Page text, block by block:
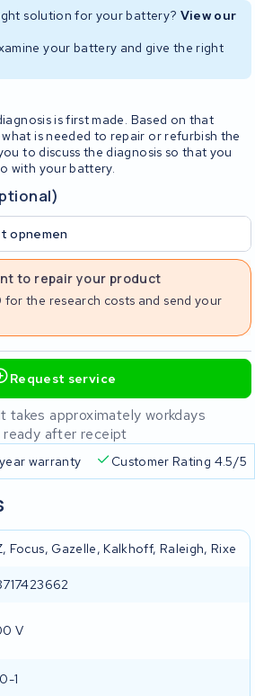
solution for your battery? View our
your battery and give the right
is first made. Based on that
is needed to repair or refurbish the
to discuss the diagnosis so that you
with your battery.
opnemen
to repair your product
the research costs and send your
Request service
takes approximately workdays
after receipt
warranty Customer Rating 4.5/5
Focus, Gazelle, Kalkhoff, Raleigh, Rixe
V
1